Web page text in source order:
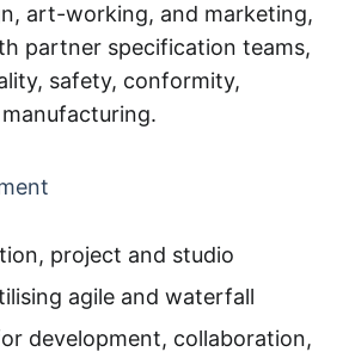
art-working, and marketing,
partner specification teams,
safety, conformity,
project and studio
agile and waterfall
development, collaboration,